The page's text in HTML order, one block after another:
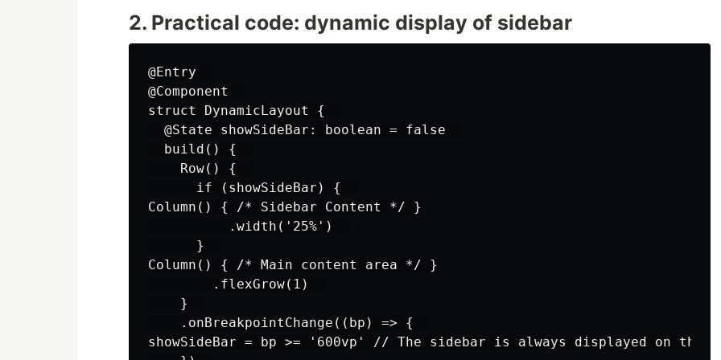
2. Practical code: dynamic display of sidebar
@Entry
@Component
struct DynamicLayout {
  @State showSideBar: boolean = false
  build() {
    Row() {
      if (showSideBar) {
Column() { /* Sidebar Content */ }
          .width('25%')
      }
Column() { /* Main content area */ }
        .flexGrow(1)
    }
    .onBreakpointChange((bp) => {
showSideBar = bp >= '600vp' // The sidebar is always displayed on the